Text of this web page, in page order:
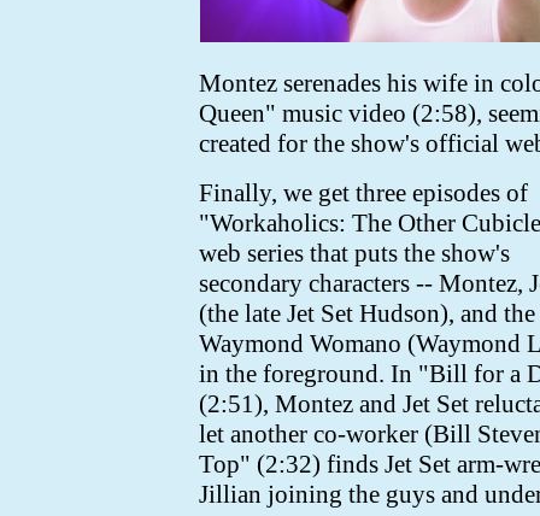
Montez serenades his wife in
Queen" music video (2:58),
created for the show's official
Finally, we get three episodes of
"Workaholics: The Other
web series that puts the show's
secondary characters -- Montez,
(the late Jet Set Hudson), and
Waymond Womano (Waymond
in the foreground. In "Bill for a
(2:51), Montez and Jet Set
let another co-worker (Bill
Top" (2:32) finds Jet Set arm-
Jillian joining the guys and